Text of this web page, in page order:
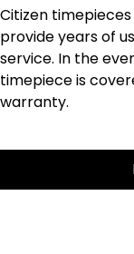
Citizen
provide years of
service. In the
timepiece is
warranty.